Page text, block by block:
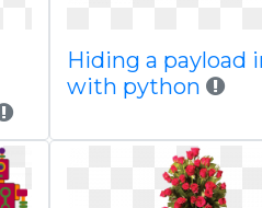
Hiding a payload
with python